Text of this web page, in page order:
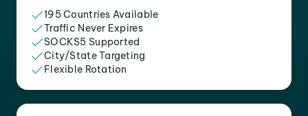
195 Countries Available
Traffic Never Expires
SOCKS5 Supported
City/State Targeting
Flexible Rotation